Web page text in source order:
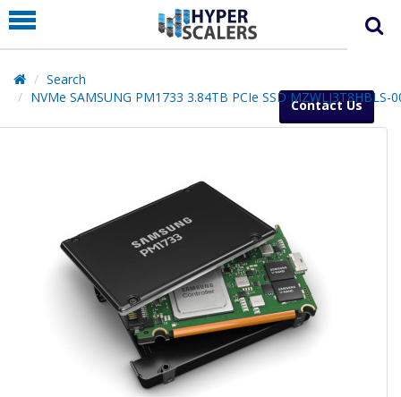
PRODUCT
PARTNERS
EDUCATION
HYPERLABS
Contact Us
Search
NVMe SAMSUNG PM1733 3.84TB PCIe SSD MZWLJ3T8HBLS-